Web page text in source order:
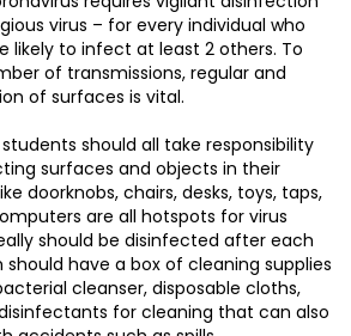
virus – for every individual who
likely to infect at least 2 others. To
of transmissions, regular and
of surfaces is vital.
should all take responsibility
surfaces and objects in their
doorknobs, chairs, desks, toys, taps,
are all hotspots for virus
should be disinfected after each
should have a box of cleaning supplies
cleanser, disposable cloths,
for cleaning that can also